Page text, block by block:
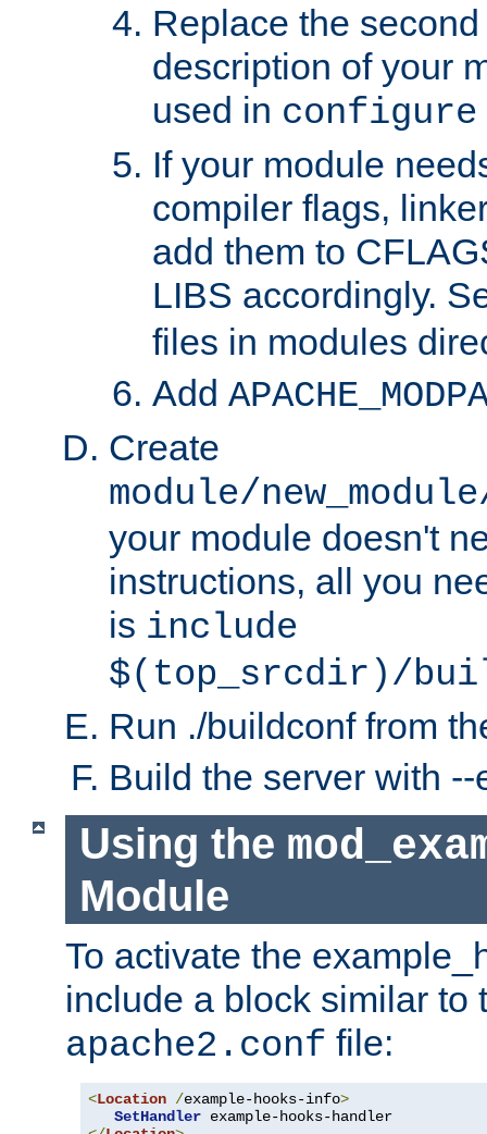
Replace the
description of your
used in
If your module
compiler flags,
add them to
LIBS accordingly.
files in modules
Add
Create
module/
your module doesn't
instructions, all you
is include
$(top_srcdir)/
Run ./buildconf from
Build the server with
Using the
Module
To activate the
include a block similar to
apache2.conf file:
<Location /example-hooks-info>
SetHandler